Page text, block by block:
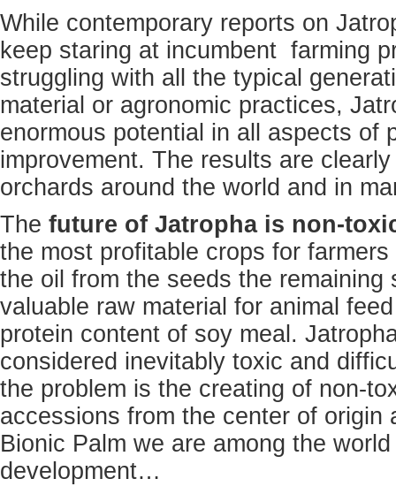
While contemporary reports on
keep staring at incumbent farming
struggling with all the typical
material or agronomic practices,
enormous potential in all aspects of
improvement. The results are
orchards around the world and in
The future of Jatropha is non-
the most profitable crops for
the oil from the seeds the
valuable raw material for animal
protein content of soy meal.
considered inevitably toxic and
the problem is the creating of non-
accessions from the center of origin
Bionic Palm we are among the
development…